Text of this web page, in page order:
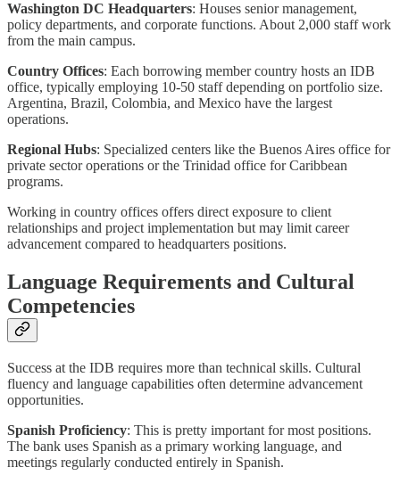
Washington DC Headquarters: Houses senior management,
policy departments, and corporate functions. About 2,000 staff work
from the main campus.
Country Offices: Each borrowing member country hosts an IDB
office, typically employing 10-50 staff depending on portfolio size.
Argentina, Brazil, Colombia, and Mexico have the largest
operations.
Regional Hubs: Specialized centers like the Buenos Aires office for
private sector operations or the Trinidad office for Caribbean
programs.
Working in country offices offers direct exposure to client
relationships and project implementation but may limit career
advancement compared to headquarters positions.
Language Requirements and Cultural
Competencies
Success at the IDB requires more than technical skills. Cultural
fluency and language capabilities often determine advancement
opportunities.
Spanish Proficiency: This is pretty important for most positions.
The bank uses Spanish as a primary working language, and
meetings regularly conducted entirely in Spanish.